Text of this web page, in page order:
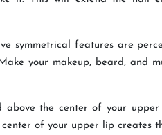
symmetrical features are
your makeup, beard, and
above the center of your
of your upper lip creates